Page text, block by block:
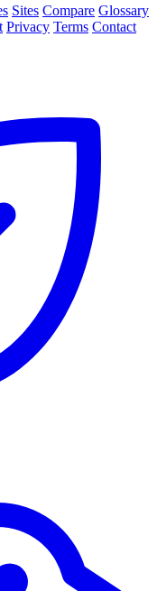
Sites Compare Glossary
Privacy Terms Contact